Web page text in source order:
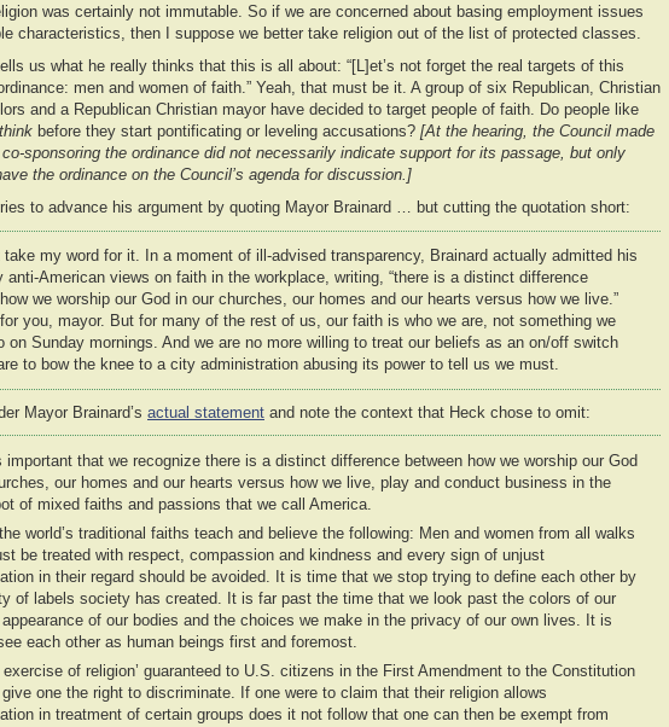
was certainly not immutable. So if we are concerned about basing employment issues
characteristics, then I suppose we better take religion out of the list of protected classes.
us what he really thinks that this is all about: “[L]et’s not forget the real targets of this
men and women of faith.” Yeah, that must be it. A group of six Republican, Christian
and a Republican Christian mayor have decided to target people of faith. Do people like
think before they start pontificating or leveling accusations? [At the hearing, the Council made
sponsoring the ordinance did not necessarily indicate support for its passage, but only
the ordinance on the Council’s agenda for discussion.]
to advance his argument by quoting Mayor Brainard … but cutting the quotation short:
take my word for it. In a moment of ill-advised transparency, Brainard actually admitted his
anti-American views on faith in the workplace, writing, “there is a distinct difference
we worship our God in our churches, our homes and our hearts versus how we live.”
you, mayor. But for many of the rest of us, our faith is who we are, not something we
on Sunday mornings. And we are no more willing to treat our beliefs as an on/off switch
to bow the knee to a city administration abusing its power to tell us we must.
Mayor Brainard’s actual statement and note the context that Heck chose to omit:
important that we recognize there is a distinct difference between how we worship our God
our homes and our hearts versus how we live, play and conduct business in the
of mixed faiths and passions that we call America.
world’s traditional faiths teach and believe the following: Men and women from all walks
be treated with respect, compassion and kindness and every sign of unjust
in their regard should be avoided. It is time that we stop trying to define each other by
of labels society has created. It is far past the time that we look past the colors of our
of our bodies and the choices we make in the privacy of our own lives. It is
each other as human beings first and foremost.
exercise of religion’ guaranteed to U.S. citizens in the First Amendment to the Constitution
one the right to discriminate. If one were to claim that their religion allows
in treatment of certain groups does it not follow that one can then be exempt from